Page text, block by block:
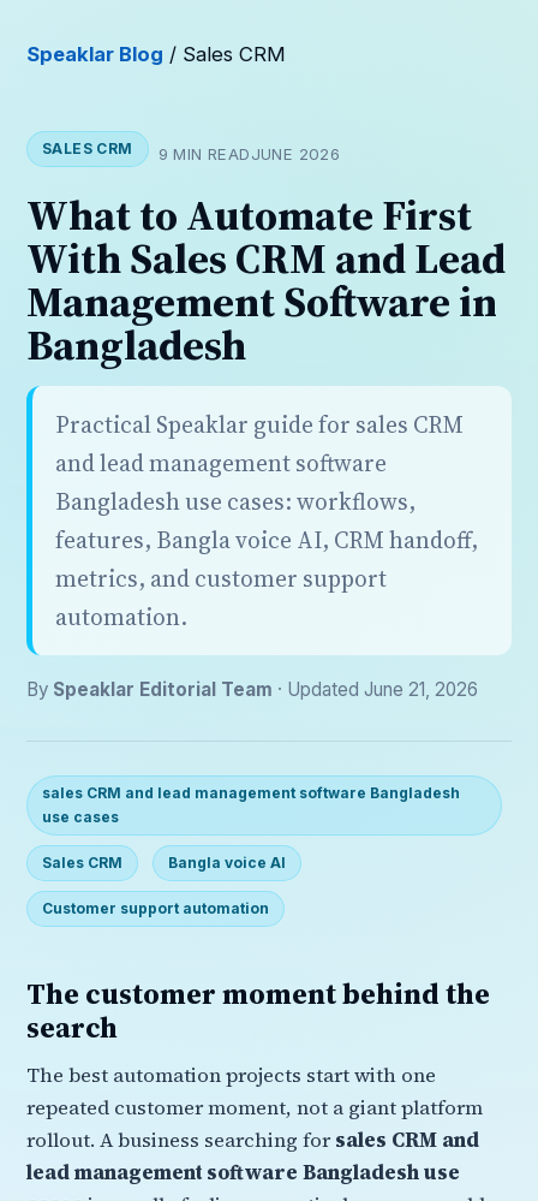
Speaklar Blog / Sales CRM
SALES CRM 9 MIN READJUNE 2026
What to Automate First
With Sales CRM and Lead
Management Software in
Bangladesh
Practical Speaklar guide for sales CRM
and lead management software
Bangladesh use cases: workflows,
features, Bangla voice AI, CRM handoff,
metrics, and customer support
automation.
By Speaklar Editorial Team · Updated June 21, 2026
sales CRM and lead management software Bangladesh
use cases
Sales CRM Bangla voice AI
Customer support automation
The customer moment behind the
search
The best automation projects start with one
repeated customer moment, not a giant platform
rollout. A business searching forsales CRM and
lead management software Bangladesh use